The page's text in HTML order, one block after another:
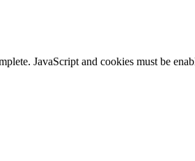
JavaScript and cookies must be